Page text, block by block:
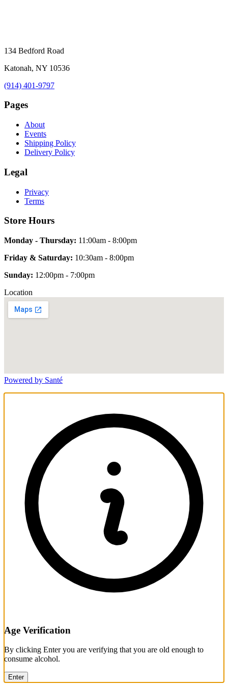
134 Bedford Road
Katonah, NY 10536
(914) 401-9797
Pages
About
Events
Shipping Policy
Delivery Policy
Legal
Privacy
Terms
Store Hours
Monday - Thursday: 11:00am - 8:00pm
Friday & Saturday: 10:30am - 8:00pm
Sunday: 12:00pm - 7:00pm
Location
Powered by Santé
Age Verification
By clicking Enter you are verifying that you are old enough to
consume alcohol.
Enter